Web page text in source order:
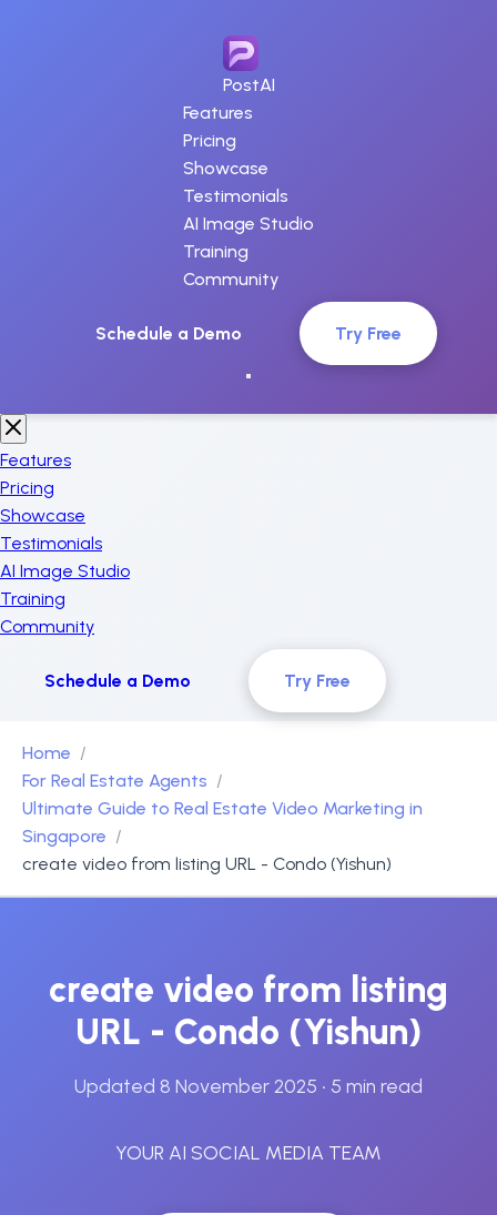
PostAI
Features
Pricing
Showcase
Testimonials
AI Image Studio
Training
Community
Schedule a Demo Try Free
Features
Pricing
Showcase
Testimonials
AI Image Studio
Training
Community
Schedule a Demo Try Free
Home
For Real Estate Agents
Ultimate Guide to Real Estate Video Marketing in
Singapore
create video from listing URL - Condo (Yishun)
create video from listing
URL - Condo (Yishun)
Updated 8 November 2025 • 5 min read
YOUR AI SOCIAL MEDIA TEAM